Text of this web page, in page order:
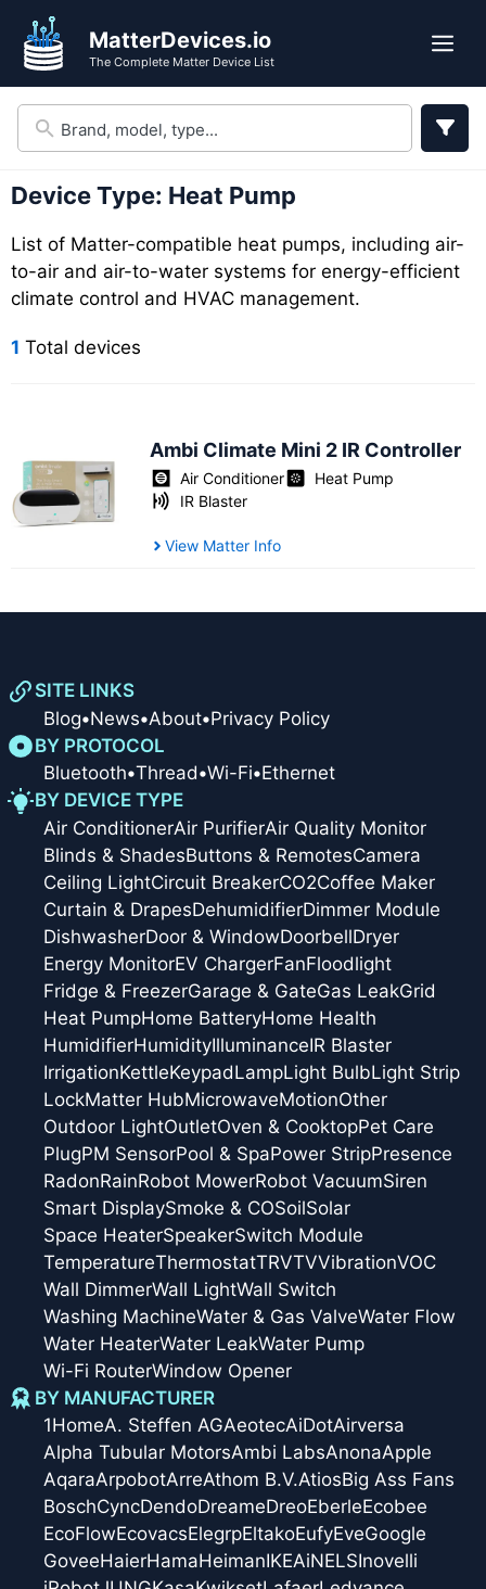
search
results
content
MatterDevices.io
The Complete Matter Device List
Device Type: Heat Pump
List of Matter-compatible heat pumps, including air-
to-air and air-to-water systems for energy-efficient
climate control and HVAC management.
1 Total devices
Ambi Climate Mini 2 IR Controller
Air Conditioner
Heat Pump
IR Blaster
View Matter Info
SITE LINKS
Blog•News•About•Privacy Policy
BY PROTOCOL
Bluetooth•Thread•Wi-Fi•Ethernet
BY DEVICE TYPE
Air ConditionerAir PurifierAir Quality Monitor
Blinds & ShadesButtons & RemotesCamera
Ceiling LightCircuit BreakerCO2Coffee Maker
Curtain & DrapesDehumidifierDimmer Module
DishwasherDoor & WindowDoorbellDryer
Energy MonitorEV ChargerFanFloodlight
Fridge & FreezerGarage & GateGas LeakGrid
Heat PumpHome BatteryHome Health
HumidifierHumidityIlluminanceIR Blaster
IrrigationKettleKeypadLampLight BulbLight Strip
LockMatter HubMicrowaveMotionOther
Outdoor LightOutletOven & CooktopPet Care
PlugPM SensorPool & SpaPower StripPresence
RadonRainRobot MowerRobot VacuumSiren
Smart DisplaySmoke & COSoilSolar
Space HeaterSpeakerSwitch Module
TemperatureThermostatTRVTVVibrationVOC
Wall DimmerWall LightWall Switch
Washing MachineWater & Gas ValveWater Flow
Water HeaterWater LeakWater Pump
Wi-Fi RouterWindow Opener
BY MANUFACTURER
1HomeA. Steffen AGAeotecAiDotAirversa
Alpha Tubular MotorsAmbi LabsAnonaApple
AqaraArpobotArreAthom B.V.AtiosBig Ass Fans
BoschCyncDendoDreameDreoEberleEcobee
EcoFlowEcovacsElegrpEltakoEufyEveGoogle
GoveeHaierHamaHeimanIKEAiNELSInovelli